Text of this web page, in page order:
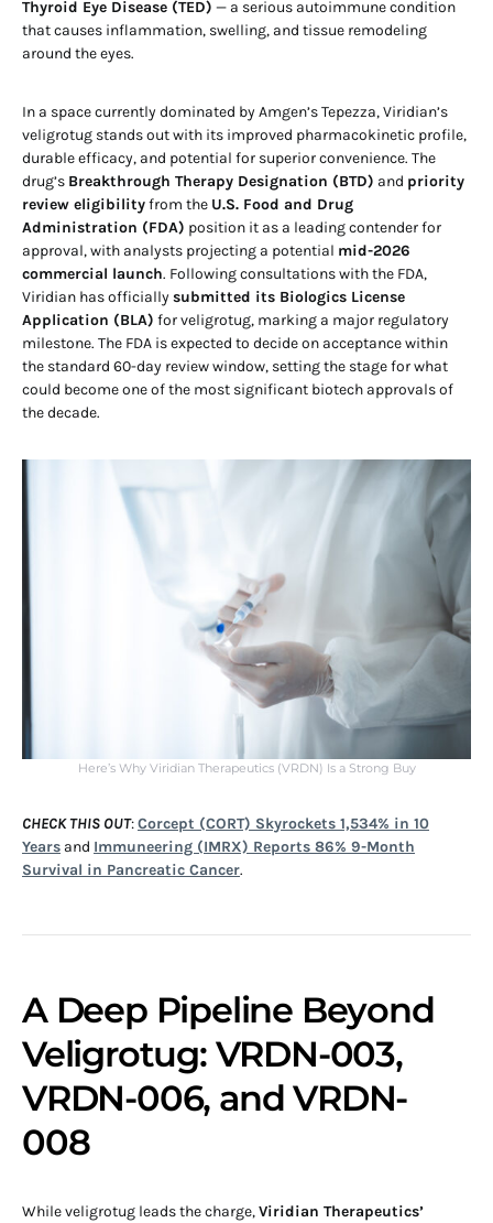
Thyroid Eye Disease (TED) — a serious autoimmune condition
that causes inflammation, swelling, and tissue remodeling
around the eyes.
In a space currently dominated by Amgen’s Tepezza, Viridian’s
veligrotug stands out with its improved pharmacokinetic profile,
durable efficacy, and potential for superior convenience. The
drug’s Breakthrough Therapy Designation (BTD) and priority
review eligibilityfrom the U.S. Food and Drug
Administration (FDA) position it as a leading contender for
approval, with analysts projecting a potential mid-2026
commercial launch. Following consultations with the FDA,
Viridian has officiallysubmitted its Biologics License
Application (BLA) for veligrotug, marking a major regulatory
milestone. The FDA is expected to decide on acceptance within
the standard 60-day review window, setting the stage for what
could become one of the most significant biotech approvals of
the decade.
Here’s Why Viridian Therapeutics (VRDN) Is a Strong Buy
CHECK THIS OUT:Corcept (CORT) Skyrockets 1,534% in 10
Years and Immuneering (IMRX) Reports 86% 9-Month
Survival in Pancreatic Cancer.
A Deep Pipeline Beyond
Veligrotug: VRDN-003,
VRDN-006, and VRDN-
008
While veligrotug leads the charge,Viridian Therapeutics’